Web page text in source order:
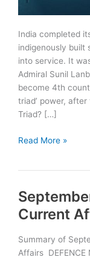
India completed
indigenously built
into service. It
Admiral Sunil
become 4th
triad’ power,
Triad? […]
India
into
Service,
Completes
Read More »
Current
Summary of
Affairs DEFENCE